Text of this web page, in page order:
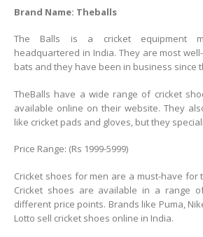
Brand Name: Theballs
The Balls is a cricket equipment
headquartered in India. They are most
bats and they have been in business since
TheBalls have a wide range of cricket
available online on their website. They
like cricket pads and gloves, but they
Price Range: (Rs 1999-5999)
Cricket shoes for men are a must-have for
Cricket shoes are available in a range
different price points. Brands like Puma,
Lotto sell cricket shoes online in India.